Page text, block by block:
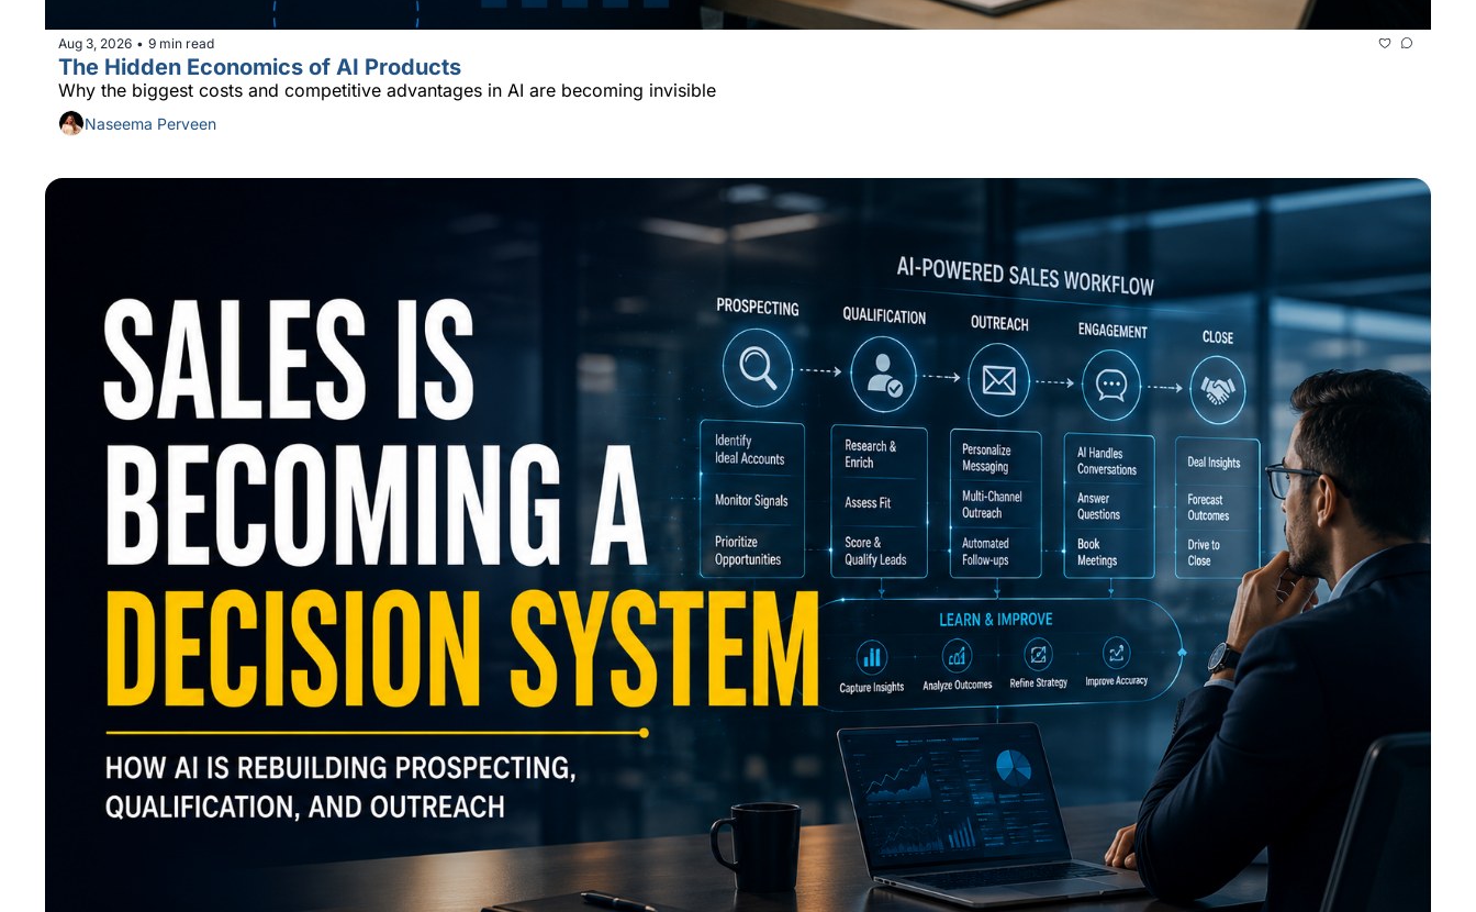
Aug 3, 2026 • 9 min read
The Hidden Economics of AI Products
Why the biggest costs and competitive advantages in AI are becoming invisible
Naseema Perveen